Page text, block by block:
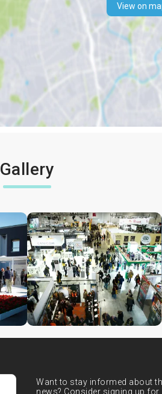
View on
Gallery
Want to stay informed about
news? Consider signing up for